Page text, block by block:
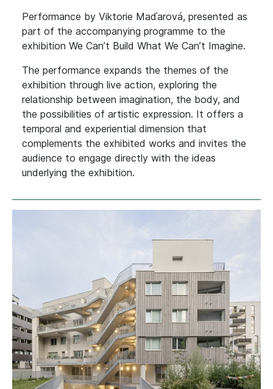
Performance by Viktorie Maďarová, presented as
part of the accompanying programme to the
exhibition We Can’t Build What We Can’t Imagine.
The performance expands the themes of the
exhibition through live action, exploring the
relationship between imagination, the body, and
the possibilities of artistic expression. It offers a
temporal and experiential dimension that
complements the exhibited works and invites the
audience to engage directly with the ideas
underlying the exhibition.